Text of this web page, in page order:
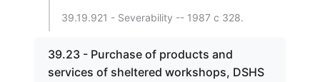
39.19.921 - Severability -- 1987 c 328.
39.23 - Purchase of products and
services of sheltered workshops, DSHS